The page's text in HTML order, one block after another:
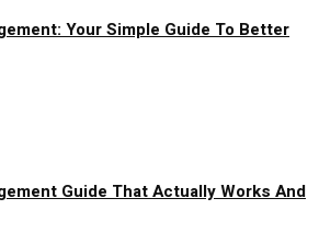
Your Simple Guide To Better
Guide That Actually Works And